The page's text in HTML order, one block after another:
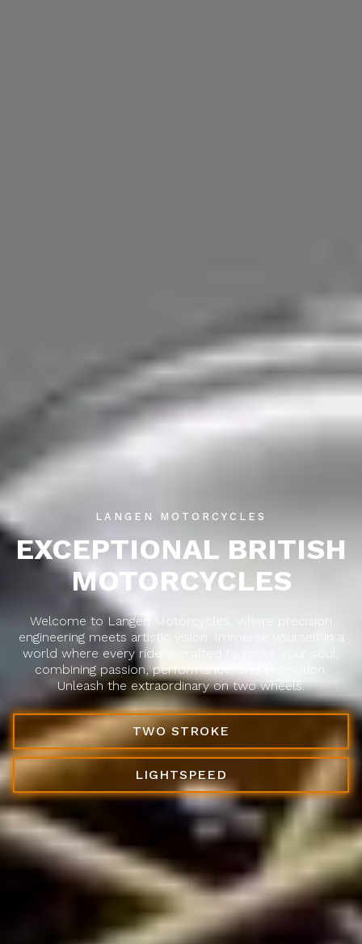
LANGEN MOTORCYCLES
EXCEPTIONAL BRITISH
MOTORCYCLES
Welcome to Langen Motorcycles, where precision
engineering meets artistic vision. Immerse yourself in a
world where every ride is crafted to move your soul,
combining passion, performance, and innovation.
Unleash the extraordinary on two wheels.
LIGHTSPEED
TWO STROKE